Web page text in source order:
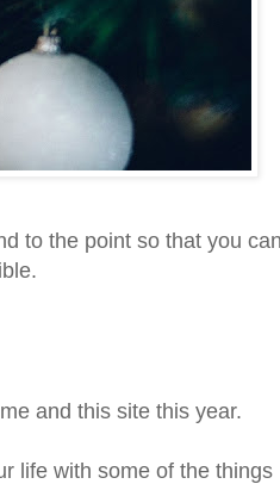
to the point so that you
and this site this year.
life with some of the things